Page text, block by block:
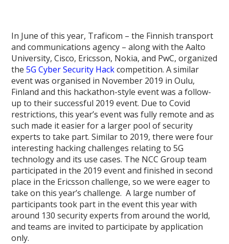
In June of this year, Traficom – the Finnish transport
and communications agency – along with the Aalto
University, Cisco, Ericsson, Nokia, and PwC, organized
the5G Cyber Security Hackcompetition. A similar
event was organised in November 2019 in Oulu,
Finland and this hackathon-style event was a follow-
up to their successful 2019 event. Due to Covid
restrictions, this year’s event was fully remote and as
such made it easier for a larger pool of security
experts to take part. Similar to 2019, there were four
interesting hacking challenges relating to 5G
technology and its use cases. The NCC Group team
participated in the 2019 event and finished in second
place in the Ericsson challenge, so we were eager to
take on this year’s challenge. A large number of
participants took part in the event this year with
around 130 security experts from around the world,
and teams are invited to participate by application
only.